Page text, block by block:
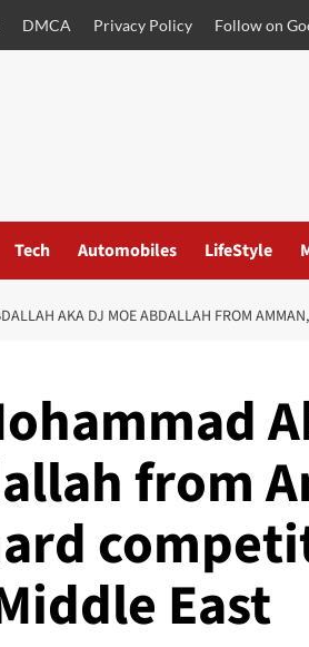
DMCA Privacy Policy Follow on
Tech Automobiles LifeStyle
AKA DJ MOE ABDALLAH FROM
from
East